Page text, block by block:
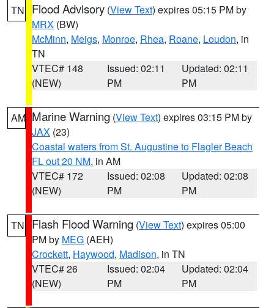
TN Flood Advisory (View Text) expires 05:15 PM by
MRX (BW)
McMinn, Meigs, Monroe, Rhea, Roane, Loudon, in
TN
VTEC# 148
(NEW)
Issued: 02:11
PM
Updated: 02:11
PM
AM Marine Warning (View Text) expires 03:15 PM by
JAX (23)
Coastal waters from St. Augustine to Flagler Beach
FL out 20 NM, in AM
VTEC# 172
(NEW)
Issued: 02:08
PM
Updated: 02:08
PM
TN Flash Flood Warning (View Text) expires 05:00
PM by MEG (AEH)
Crockett, Haywood, Madison, in TN
VTEC# 26
(NEW)
Issued: 02:04
PM
Updated: 02:04
PM